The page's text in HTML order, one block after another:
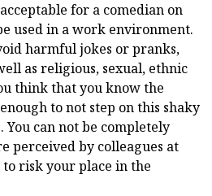
for a comedian on
used in a work environment.
harmful jokes or pranks,
as religious, sexual, ethnic
think that you know the
to not step on this shaky
You can not be completely
perceived by colleagues at
risk your place in the